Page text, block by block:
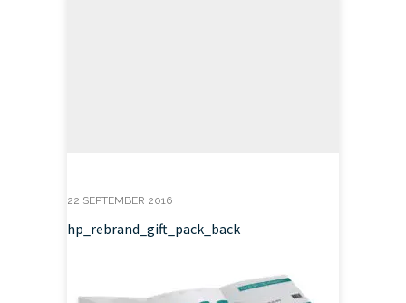
22 SEPTEMBER 2016
hp_rebrand_gift_pack_back